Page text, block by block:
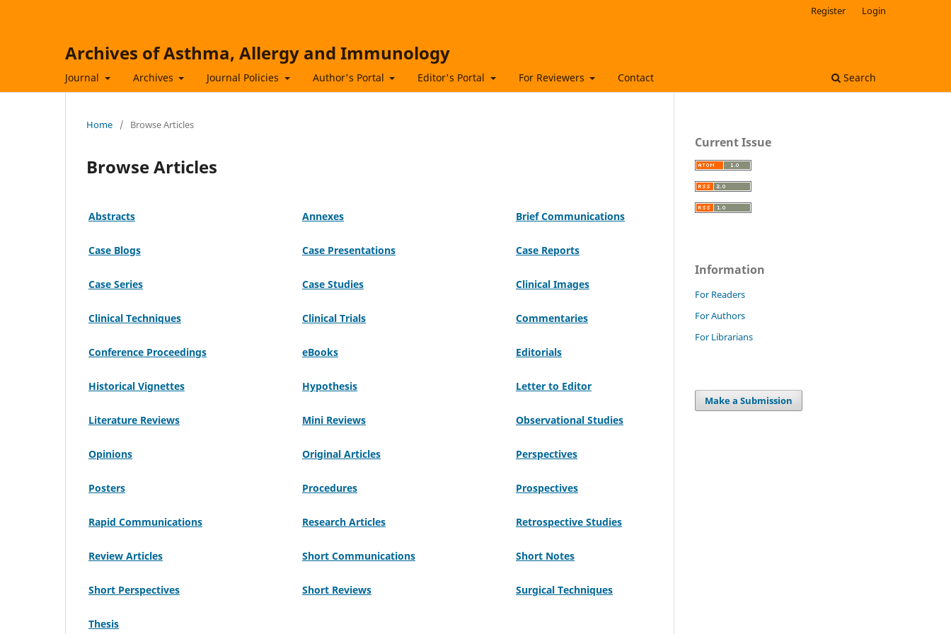
Archives of Asthma, Allergy and Immunology
Journal Archives Journal Policies Author's Portal Editor's Portal For Reviewers Contact Search
Register Login
Home / Browse Articles
Browse Articles
Abstracts Annexes Brief Communications
Case Blogs Case Presentations Case Reports
Case Series Case Studies Clinical Images
Clinical Techniques Clinical Trials Commentaries
Conference Proceedings eBooks Editorials
Historical Vignettes Hypothesis Letter to Editor
Literature Reviews Mini Reviews Observational Studies
Opinions Original Articles Perspectives
Posters Procedures Prospectives
Rapid Communications Research Articles Retrospective Studies
Review Articles Short Communications Short Notes
Short Perspectives Short Reviews Surgical Techniques
Thesis
Current Issue
Information
For Readers
For Authors
For Librarians
Make a Submission